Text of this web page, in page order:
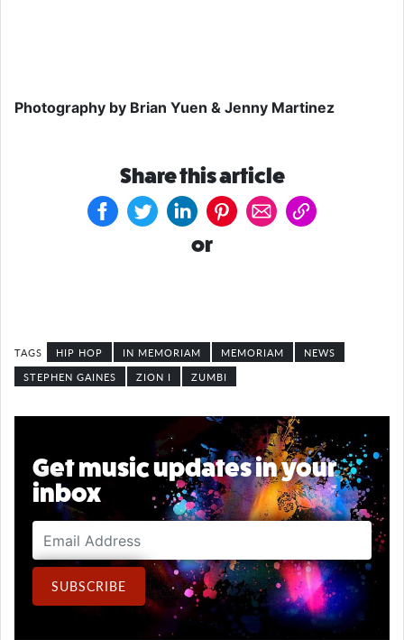
Photography by Brian Yuen & Jenny Martinez
Share this article
or
HIP HOP IN MEMORIAM MEMORIAM
NEWS
STEPHEN GAINES
ZION I ZUMBI
Get music updates in your
inbox
Email Address
SUBSCRIBE